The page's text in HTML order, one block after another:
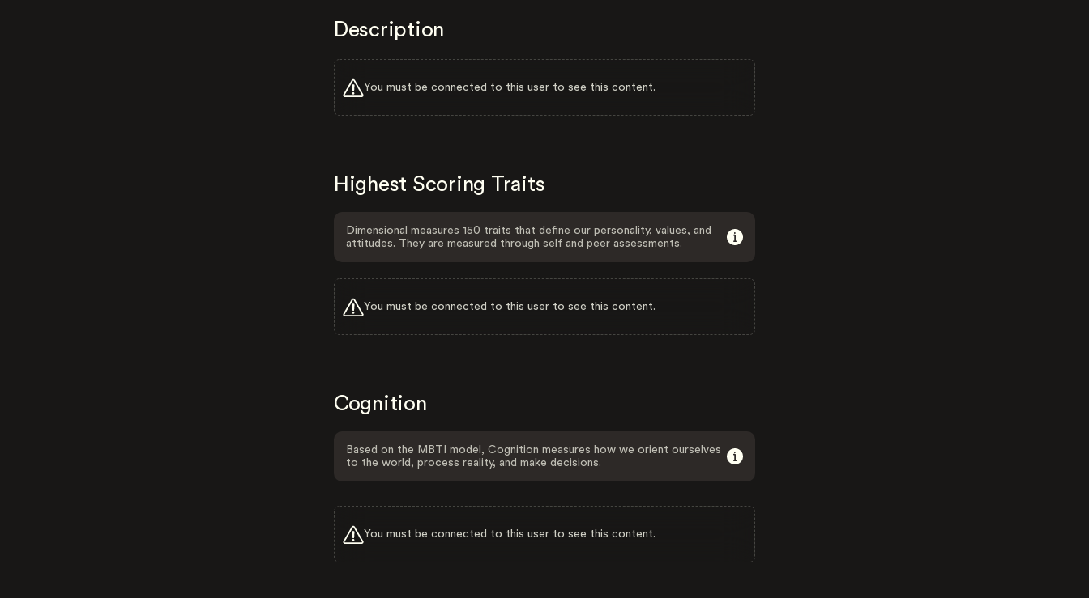
Description
You must be connected to this user to see this content.
Highest Scoring Traits
Dimensional measures 150 traits that define our personality, values, and
attitudes. They are measured through self and peer assessments.
You must be connected to this user to see this content.
Cognition
Based on the MBTI model, Cognition measures how we orient ourselves
to the world, process reality, and make decisions.
You must be connected to this user to see this content.